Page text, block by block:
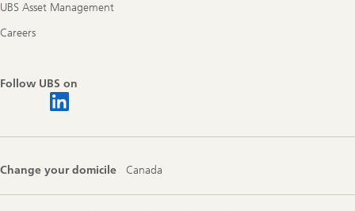
UBS Asset Management
Careers
Follow UBS on
Change your domicile Canada